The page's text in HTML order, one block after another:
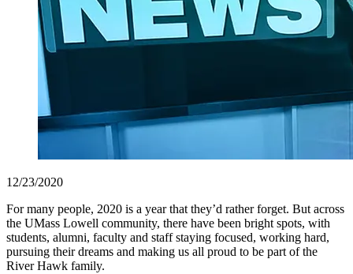
12/23/2020
For many people, 2020 is a year that they’d rather forget. But across
the UMass Lowell community, there have been bright spots, with
students, alumni, faculty and staff staying focused, working hard,
pursuing their dreams and making us all proud to be part of the
River Hawk family.